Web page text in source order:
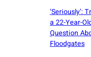
‘Seriously’:
a 22-Year-
Question
Floodgates